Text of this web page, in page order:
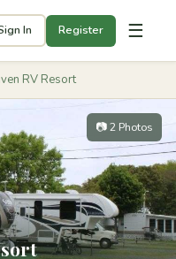
In Register ☰
RV Resort
📷 2 Photos